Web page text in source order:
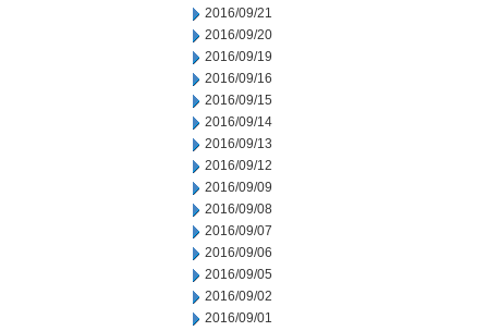
2016/09/21
2016/09/20
2016/09/19
2016/09/16
2016/09/15
2016/09/14
2016/09/13
2016/09/12
2016/09/09
2016/09/08
2016/09/07
2016/09/06
2016/09/05
2016/09/02
2016/09/01